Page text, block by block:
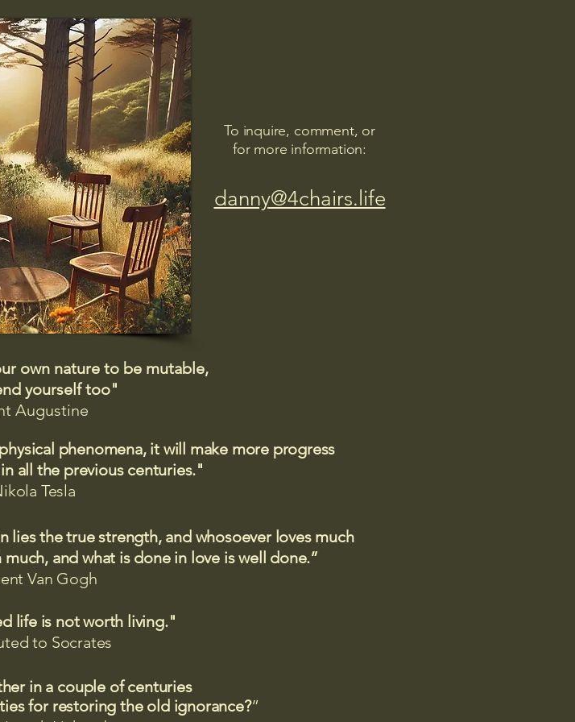
To inquire, comment, or
for more information:
danny@4chairs.life
own nature to be mutable,
yourself too"
Augustine
phenomena, it will make more progress
all the previous centuries."
Tesla
lies the true strength, and whosoever loves much
and what is done in love is well done.”
Van Gogh
life is not worth living."
to Socrates​
in a couple of centuries
for restoring the old ignorance?”